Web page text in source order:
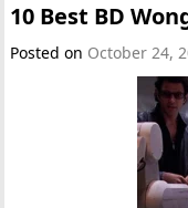
10 Best BD
Posted on October 24,